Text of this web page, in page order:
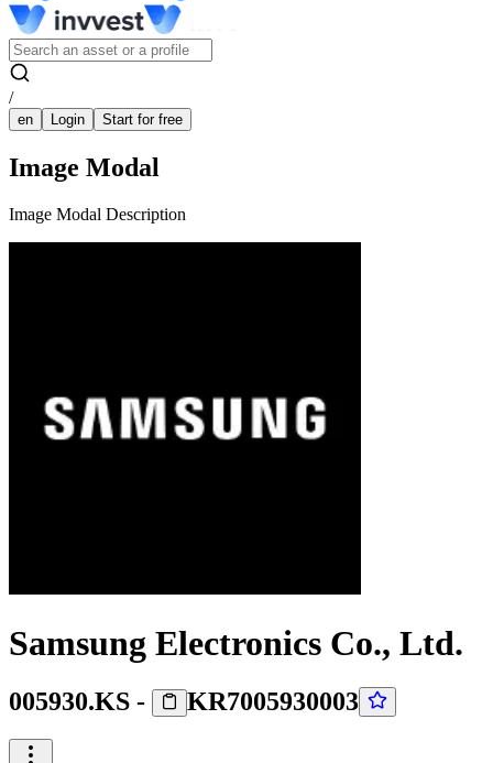
/
en Login Start for free
Image Modal
Image Modal Description
Samsung Electronics Co., Ltd.
005930.KS - KR7005930003